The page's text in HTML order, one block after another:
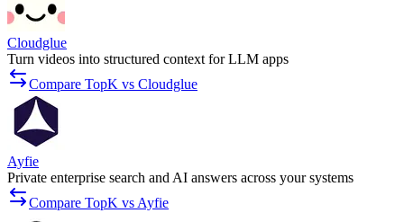
Cloudglue
Turn videos into structured context for LLM apps
Compare TopK vs Cloudglue
Ayfie
Private enterprise search and AI answers across your systems
Compare TopK vs Ayfie